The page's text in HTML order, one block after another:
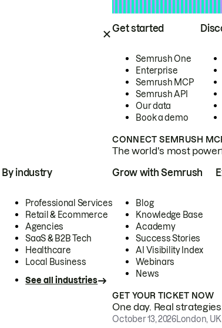
Get started
Semrush One
Enterprise
Semrush MCP
Semrush API
Our data
Book a demo
CONNECT SEMRUSH
The world's most
By industry
Professional Services
Retail & Ecommerce
Agencies
SaaS & B2B Tech
Healthcare
Local Business
See all industries
Grow with Semrush
Blog
Knowledge Base
Academy
Success Stories
AI Visibility Index
Webinars
News
GET YOUR TICKET NOW
One day. Real
October 13, 2026London, UK